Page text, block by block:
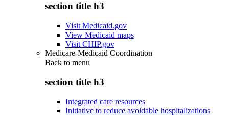
section title h3
Visit Medicaid.gov
View Medicaid maps
Visit CHIP.gov
Medicare-Medicaid Coordination
Back to menu
section title h3
Integrated care resources
Initiative to reduce avoidable hospitalizations